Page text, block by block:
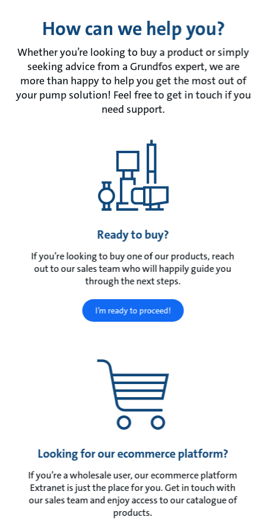
How can we help you?
Whether you’re looking to buy a product or simply
seeking advice from a Grundfos expert, we are
more than happy to help you get the most out of
your pump solution! Feel free to get in touch if you
need support.
Ready to buy?
If you’re looking to buy one of our products, reach
out to our sales team who will happily guide you
through the next steps.
I’m ready to proceed!
Looking for our ecommerce platform?
If you’re a wholesale user, our ecommerce platform
Extranet is just the place for you. Get in touch with
our sales team and enjoy access to our catalogue of
products.